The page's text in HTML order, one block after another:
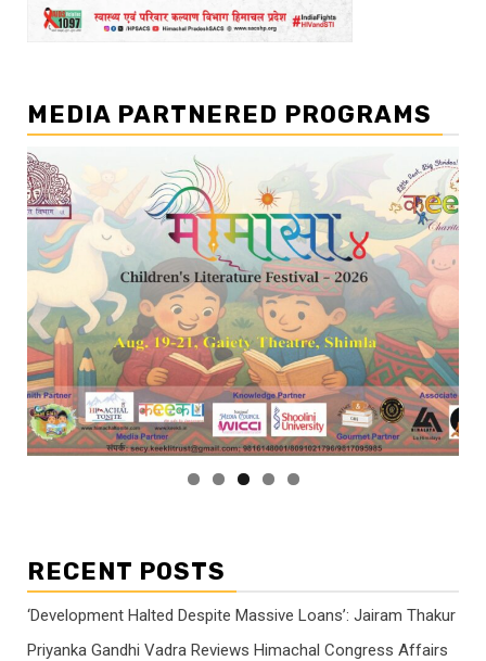
MEDIA PARTNERED PROGRAMS
RECENT POSTS
‘Development Halted Despite Massive Loans’: Jairam Thakur
Priyanka Gandhi Vadra Reviews Himachal Congress Affairs